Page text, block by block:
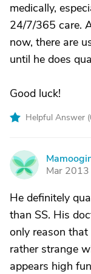
medically,
24/7/365 care.
now, there are
until he does
Good luck!
Helpful Answer (
M
Mar 2013
He definitely
than SS. His
only reason
rather strange
appears high